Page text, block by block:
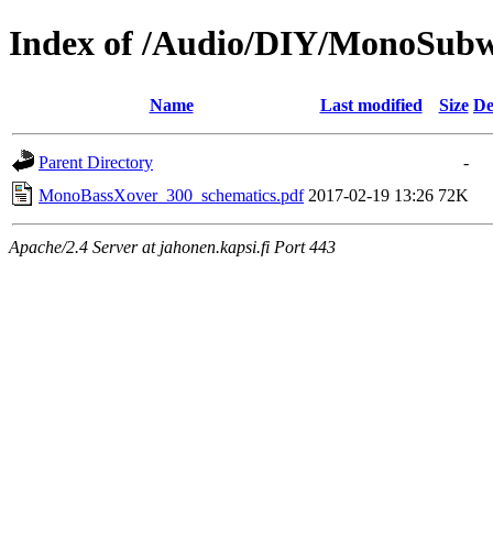
Index of /Audio/DIY/
Name Last modified Size
Parent Directory
-
MonoBassXover_300_schematics.pdf 2017-02-19 13:26 72K
Apache/2.4 Server at jahonen.kapsi.fi Port 443